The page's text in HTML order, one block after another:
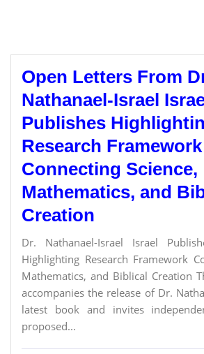
Open Letters From
Nathanael-Israel
Publishes
Research Framework
Connecting Science,
Mathematics, and
Creation
Dr. Nathanael-Israel Israel
Highlighting Research Framework
Mathematics, and Biblical Creation
accompanies the release of Dr.
latest book and invites
proposed...